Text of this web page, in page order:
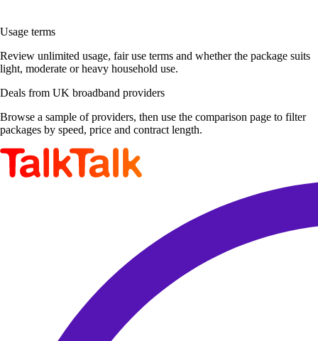
Usage terms
Review unlimited usage, fair use terms and whether the package suits
light, moderate or heavy household use.
Deals from UK broadband providers
Browse a sample of providers, then use the comparison page to filter
packages by speed, price and contract length.